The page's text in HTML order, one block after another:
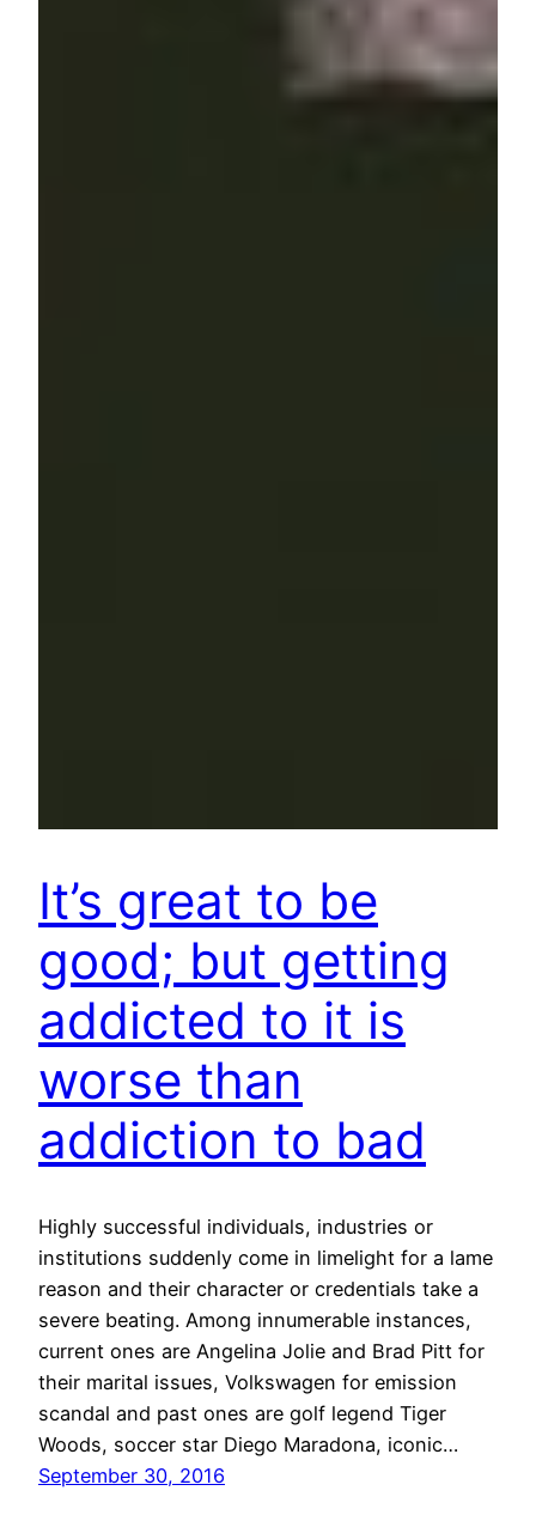
It’s great to be
good; but getting
addicted to it is
worse than
addiction to bad
Highly successful individuals, industries or
institutions suddenly come in limelight for a lame
reason and their character or credentials take a
severe beating. Among innumerable instances,
current ones are Angelina Jolie and Brad Pitt for
their marital issues, Volkswagen for emission
scandal and past ones are golf legend Tiger
Woods, soccer star Diego Maradona, iconic…
September 30, 2016